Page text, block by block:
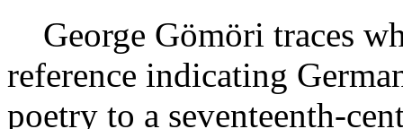
George Gömöri traces
reference indicating
poetry to a seventeenth-